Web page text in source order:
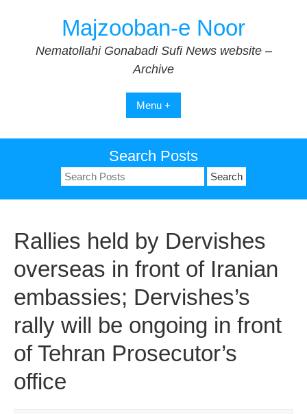
Majzooban-e Noor
Nematollahi Gonabadi Sufi News website –
Archive
Menu +
Search Posts
Search
for:
Rallies held by Dervishes
overseas in front of Iranian
embassies; Dervishes’s
rally will be ongoing in front
of Tehran Prosecutor’s
office